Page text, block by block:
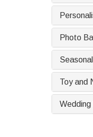
Photo
Toy and
Wedding